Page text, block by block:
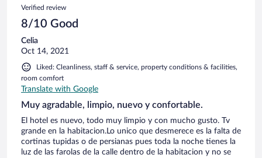
Verified review
8/10 Good
Celia
Oct 14, 2021
Liked: Cleanliness, staff & service, property conditions & facilities,
room comfort
Translate with Google
Muy agradable, limpio, nuevo y confortable.
El hotel es nuevo, todo muy limpio y con mucho gusto. Tv
grande en la habitacion.Lo unico que desmerece es la falta de
cortinas tupidas o de persianas pues toda la noche tienes la
luz de las farolas de la calle dentro de la habitacion y no se